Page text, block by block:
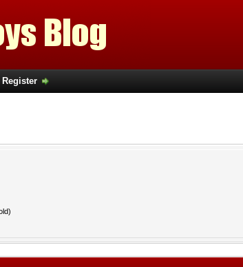
Register